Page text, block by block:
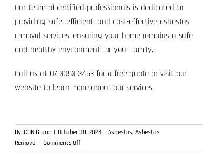
Our team of certified professionals is dedicated to
providing safe, efficient, and cost-effective asbestos
removal services, ensuring your home remains a safe
and healthy environment for your family.
Call us at 07 3053 3453 for a free quote or visit our
website to learn more about our services.
By ICON Group | October 30, 2024 | Asbestos, Asbestos
Removal
| Comments Offon
Latest